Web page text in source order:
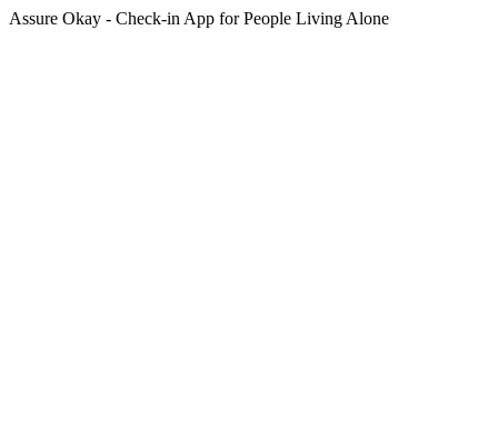
Assure Okay - Check-in App for People Living Alone